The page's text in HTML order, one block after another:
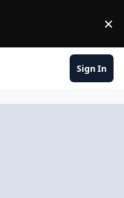
×
Sign In